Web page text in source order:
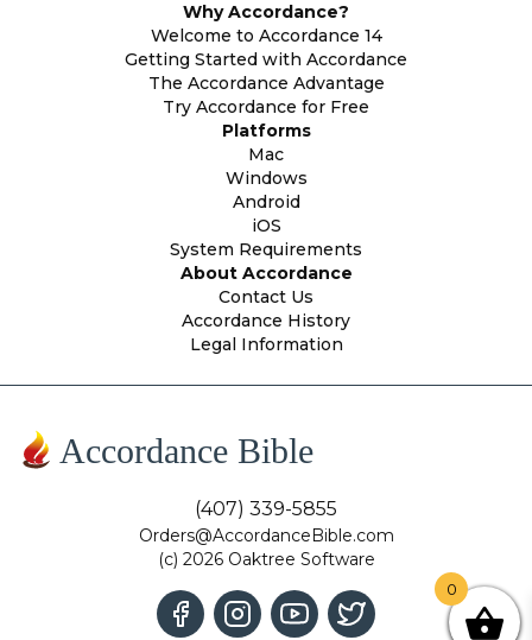
Why Accordance?
Welcome to Accordance 14
Getting Started with Accordance
The Accordance Advantage
Try Accordance for Free
Platforms
Mac
Windows
Android
iOS
System Requirements
About Accordance
Contact Us
Accordance History
Legal Information
Accordance Bible
(407) 339-5855
Orders@AccordanceBible.com
(c) 2026 Oaktree Software
0